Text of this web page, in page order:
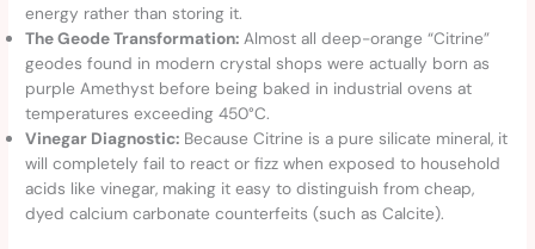
energy rather than storing it.
The Geode Transformation: Almost all deep-orange “Citrine”
geodes found in modern crystal shops were actually born as
purple Amethyst before being baked in industrial ovens at
temperatures exceeding 450°C.
Vinegar Diagnostic: Because Citrine is a pure silicate mineral, it
will completely fail to react or fizz when exposed to household
acids like vinegar, making it easy to distinguish from cheap,
dyed calcium carbonate counterfeits (such as Calcite).